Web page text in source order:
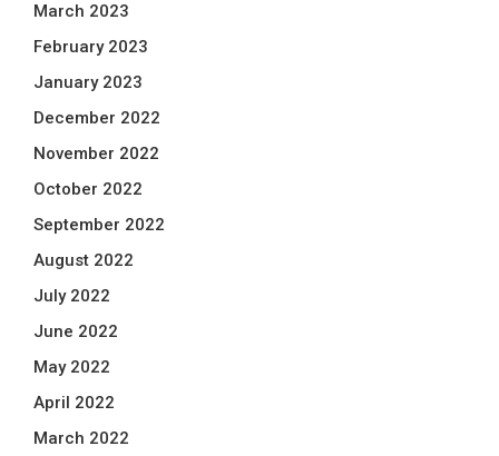
March 2023
February 2023
January 2023
December 2022
November 2022
October 2022
September 2022
August 2022
July 2022
June 2022
May 2022
April 2022
March 2022